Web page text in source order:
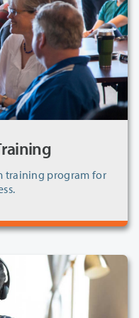
training program for